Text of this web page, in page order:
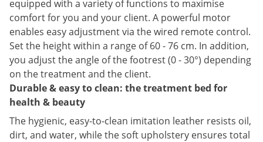
equipped with a variety of functions to maximise
comfort for you and your client. A powerful motor
enables easy adjustment via the wired remote control.
Set the height within a range of 60 - 76 cm. In addition,
you adjust the angle of the footrest (0 - 30°) depending
on the treatment and the client.
Durable & easy to clean: the treatment bed for
health & beauty
The hygienic, easy-to-clean imitation leather resists oil,
dirt, and water, while the soft upholstery ensures total